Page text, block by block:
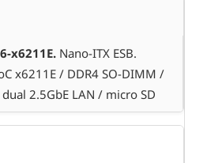
x6211E. Nano-ITX ESB.
x6211E / DDR4 SO-DIMM /
2.5GbE LAN / micro SD